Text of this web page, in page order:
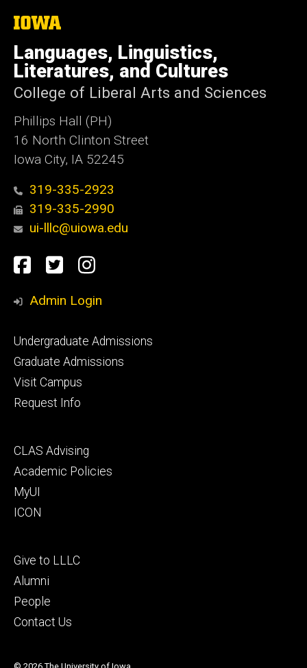
The
of
Iowa
Languages, Linguistics,
Literatures, and Cultures
College of Liberal Arts and Sciences
Phillips Hall (PH)
16 North Clinton Street
Iowa City, IA 52245
319-335-2923
319-335-2990
ui-lllc@uiowa.edu
Social
Media
Facebook
TwitterInstagram
Admin Login
Footer
primary
Undergraduate Admissions
Graduate Admissions
Visit Campus
Request Info
Footer
secondary
CLAS Advising
Academic Policies
MyUI
ICON
Footer
tertiary
Give to LLLC
Alumni
People
Contact Us